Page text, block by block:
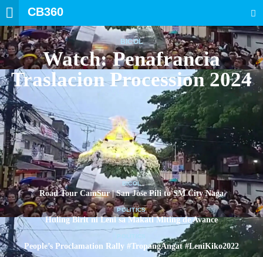
CB360
BICOL
Watch: Penafrancia
Traslacion Procession 2024
BICOL
Road Tour CamSur | San Jose Pili to SM City Naga
POLITICS
Huling Birit ni Leni sa Makati Miting de Avance
People’s Proclamation Rally #TropangAngat #LeniKiko2022